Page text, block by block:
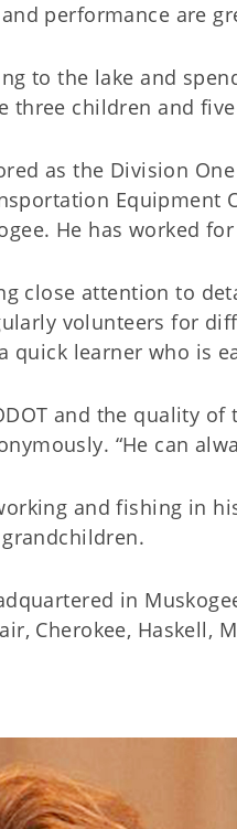
performance are
to the lake and
three children and
as the Division
Equipment
He has worked
close attention to
volunteers for
quick learner who is
and the quality
“He can
and fishing in
in
Cherokee, Haskell,